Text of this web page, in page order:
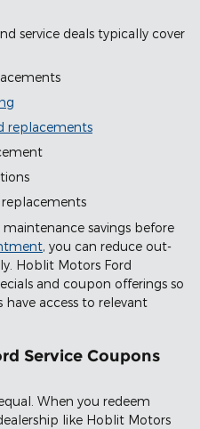
service deals typically cover
replacements
savings before
, you can reduce out-
Hoblit Motors Ford
and coupon offerings so
have access to relevant
Service Coupons
When you redeem
like Hoblit Motors